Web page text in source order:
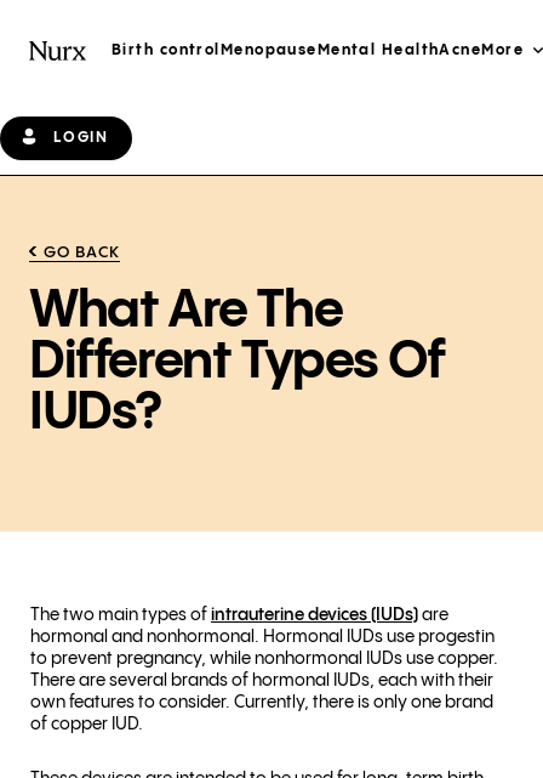
Birth control Menopause Mental HealthAcne More
LOGIN
GO BACK
What Are The
Different Types Of
IUDs?
The two main types of intrauterine devices (IUDs) are
hormonal and nonhormonal. Hormonal IUDs use progestin
to prevent pregnancy, while nonhormonal IUDs use copper.
There are several brands of hormonal IUDs, each with their
own features to consider. Currently, there is only one brand
of copper IUD.